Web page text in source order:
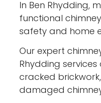
In Ben Rhydding,
functional
safety and home
Our expert
Rhydding services
cracked
damaged